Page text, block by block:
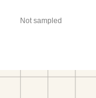
Not sampled